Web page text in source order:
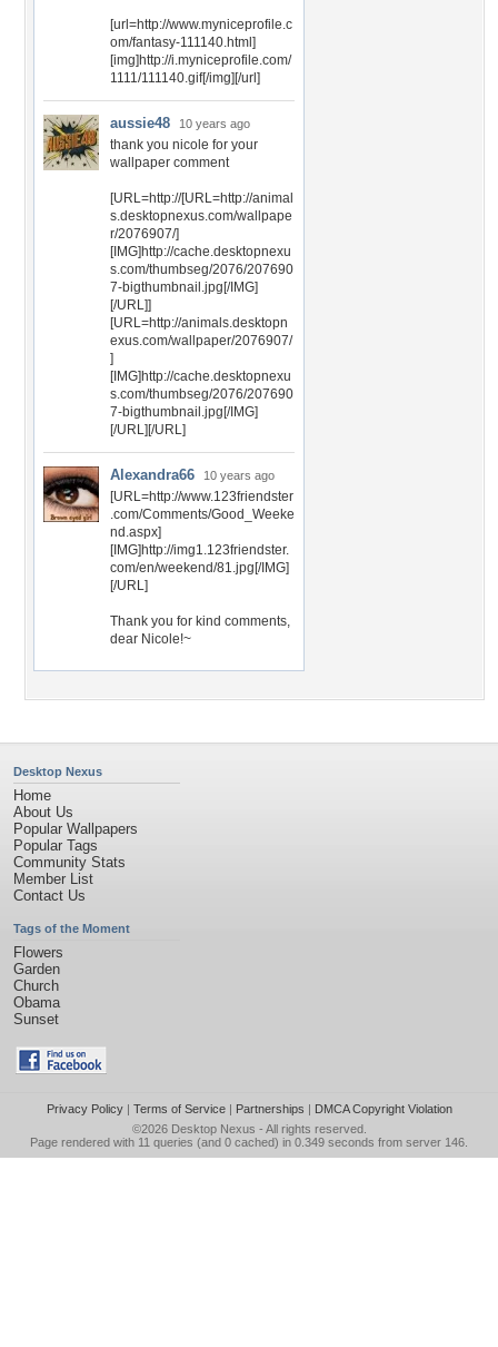
[url=http://www.myniceprofile.c
om/fantasy-111140.html]
[img]http://i.myniceprofile.com/
1111/111140.gif[/img][/url]
aussie48 10 years ago
thank you nicole for your
wallpaper comment
[URL=http://[URL=http://animal
s.desktopnexus.com/wallpape
r/2076907/]
[IMG]http://cache.desktopnexu
s.com/thumbseg/2076/207690
7-bigthumbnail.jpg[/IMG]
[/URL]]
[URL=http://animals.desktopn
exus.com/wallpaper/2076907/
]
[IMG]http://cache.desktopnexu
s.com/thumbseg/2076/207690
7-bigthumbnail.jpg[/IMG]
[/URL][/URL]
Alexandra66 10 years ago
[URL=http://www.123friendster
.com/Comments/Good_Weeke
nd.aspx]
[IMG]http://img1.123friendster.
com/en/weekend/81.jpg[/IMG]
[/URL]
Thank you for kind comments,
dear Nicole!~
Desktop Nexus
Home
About Us
Popular Wallpapers
Popular Tags
Community Stats
Member List
Contact Us
Tags of the Moment
Flowers
Garden
Church
Obama
Sunset
Privacy Policy| Terms of Service| Partnerships | DMCA Copyright Violation
©2026 Desktop Nexus - All rights reserved.
Page rendered with 11 queries (and 0 cached) in 0.349 seconds from server 146.